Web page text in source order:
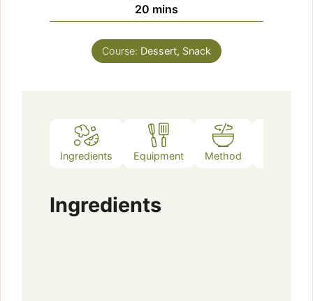
20 minutes
mins
Course: Dessert, Snack
Ingredients Equipment Method
Ingredients